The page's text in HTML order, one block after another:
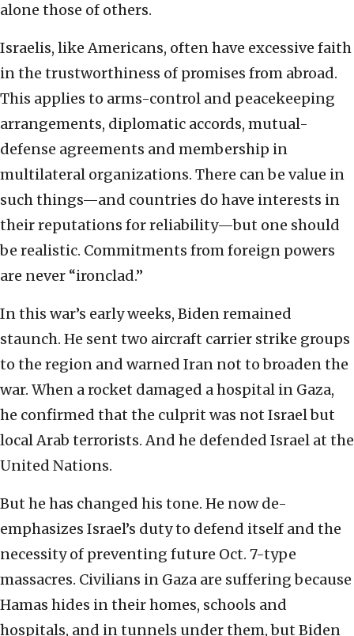
alone those of others.
Israelis, like Americans, often have excessive faith
in the trustworthiness of promises from abroad.
This applies to arms-control and peacekeeping
arrangements, diplomatic accords, mutual-
defense agreements and membership in
multilateral organizations. There can be value in
such things—and countries do have interests in
their reputations for reliability—but one should
be realistic. Commitments from foreign powers
are never “ironclad.”
In this war’s early weeks, Biden remained
staunch. He sent two aircraft carrier strike groups
to the region and warned Iran not to broaden the
war. When a rocket damaged a hospital in Gaza,
he confirmed that the culprit was not Israel but
local Arab terrorists. And he defended Israel at the
United Nations.
But he has changed his tone. He now de-
emphasizes Israel’s duty to defend itself and the
necessity of preventing future Oct. 7-type
massacres. Civilians in Gaza are suffering because
Hamas hides in their homes, schools and
hospitals, and in tunnels under them, but Biden